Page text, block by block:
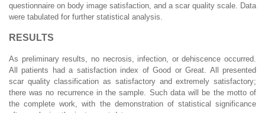
questionnaire on body image satisfaction, and a scar quality scale. Data
were tabulated for further statistical analysis.
RESULTS
As preliminary results, no necrosis, infection, or dehiscence occurred.
All patients had a satisfaction index of Good or Great. All presented
scar quality classification as satisfactory and extremely satisfactory;
there was no recurrence in the sample. Such data will be the motto of
the complete work, with the demonstration of statistical significance